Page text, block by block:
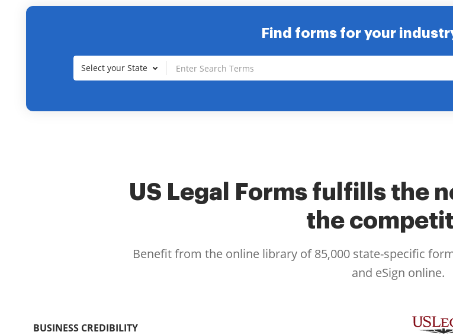
Find forms for your
Select your State
US Legal Forms fulfills the
the
Benefit from the online library of 85,000 state-specific
and eSign online.
BUSINESS CREDIBILITY